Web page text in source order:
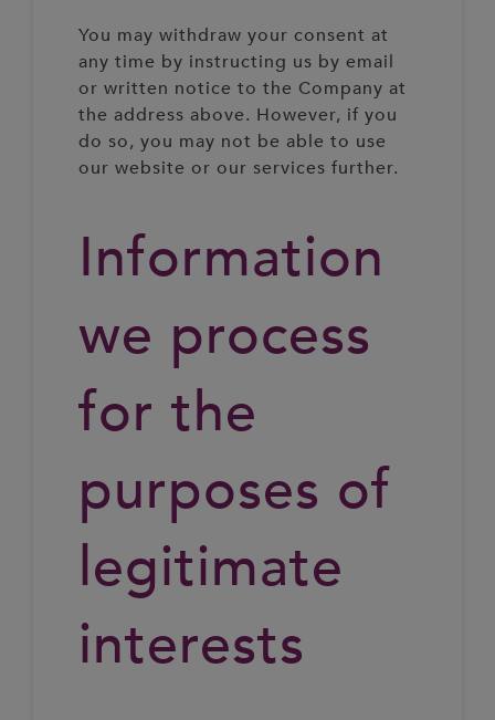
You may withdraw your consent at
any time by instructing us by email
or written notice to the Company at
the address above. However, if you
do so, you may not be able to use
our website or our services further.
Information
we process
for the
purposes of
legitimate
interests